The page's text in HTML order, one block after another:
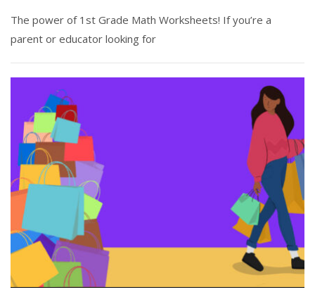
The power of 1st Grade Math Worksheets! If you’re a
parent or educator looking for